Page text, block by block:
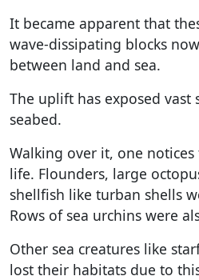
It became apparent that
wave-dissipating blocks
between land and sea.
The uplift has exposed vast
seabed.
Walking over it, one
life. Flounders, large
shellfish like turban shells
Rows of sea urchins were
Other sea creatures like
lost their habitats due to